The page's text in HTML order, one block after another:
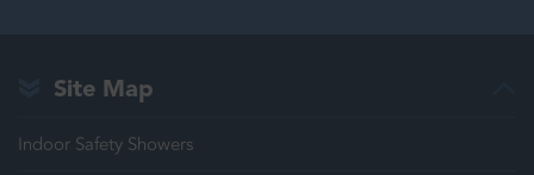
Site Map
Indoor Safety Showers